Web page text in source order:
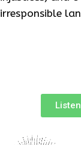
irresponsible